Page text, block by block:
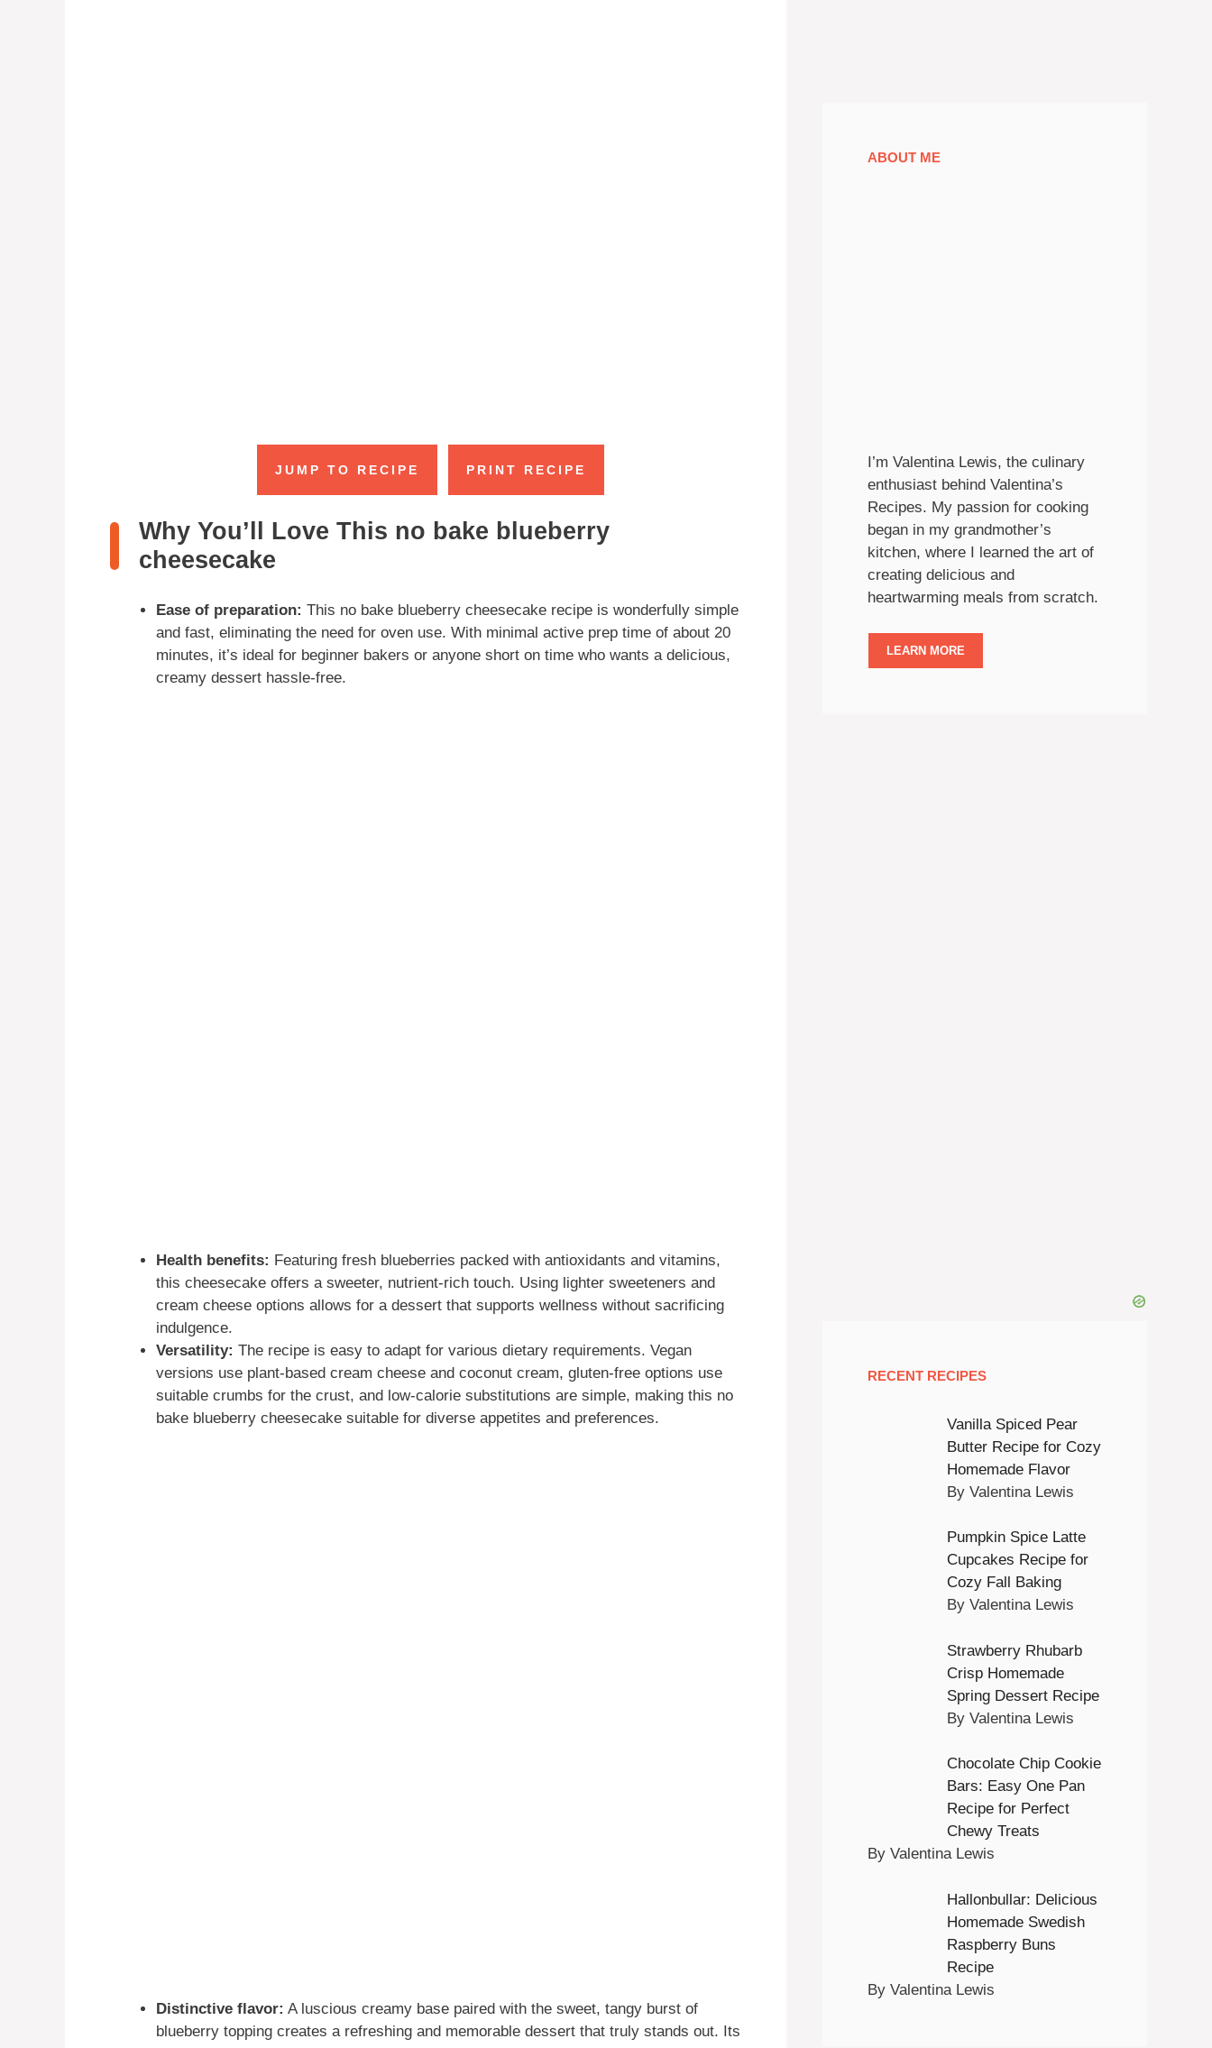
JUMP TO RECIPE PRINT RECIPE
Why You’ll Love This no bake blueberry
cheesecake
Ease of preparation: This no bake blueberry cheesecake recipe is wonderfully simple
and fast, eliminating the need for oven use. With minimal active prep time of about 20
minutes, it’s ideal for beginner bakers or anyone short on time who wants a delicious,
creamy dessert hassle-free.
Health benefits: Featuring fresh blueberries packed with antioxidants and vitamins,
this cheesecake offers a sweeter, nutrient-rich touch. Using lighter sweeteners and
cream cheese options allows for a dessert that supports wellness without sacrificing
indulgence.
Versatility: The recipe is easy to adapt for various dietary requirements. Vegan
versions use plant-based cream cheese and coconut cream, gluten-free options use
suitable crumbs for the crust, and low-calorie substitutions are simple, making this no
bake blueberry cheesecake suitable for diverse appetites and preferences.
Distinctive flavor: A luscious creamy base paired with the sweet, tangy burst of
blueberry topping creates a refreshing and memorable dessert that truly stands out. Its
ABOUT ME
I’m Valentina Lewis, the culinary
enthusiast behind Valentina’s
Recipes. My passion for cooking
began in my grandmother’s
kitchen, where I learned the art of
creating delicious and
heartwarming meals from scratch.
LEARN MORE
RECENT RECIPES
Vanilla Spiced Pear
Butter Recipe for Cozy
Homemade Flavor
By Valentina Lewis
Pumpkin Spice Latte
Cupcakes Recipe for
Cozy Fall Baking
By Valentina Lewis
Strawberry Rhubarb
Crisp Homemade
Spring Dessert Recipe
By Valentina Lewis
Chocolate Chip Cookie
Bars: Easy One Pan
Recipe for Perfect
Chewy Treats
By Valentina Lewis
Hallonbullar: Delicious
Homemade Swedish
Raspberry Buns
Recipe
By Valentina Lewis